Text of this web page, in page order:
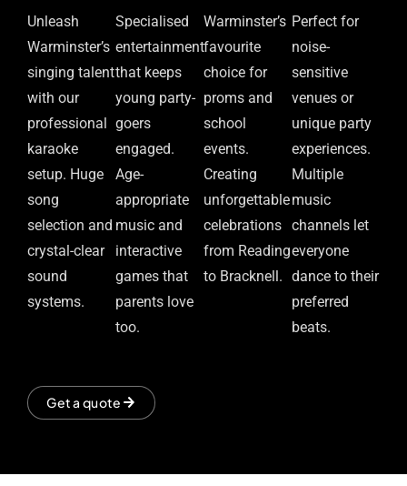
Unleash
Warminster’s
singing talent
with our
professional
karaoke
setup. Huge
song
selection and
crystal-clear
sound
systems.
Specialised
entertainment
that keeps
young party-
goers
engaged.
Age-
appropriate
music and
interactive
games that
parents love
too.
Warminster’s
favourite
choice for
proms and
school
events.
Creating
unforgettable
celebrations
from Reading
to Bracknell.
Perfect for
noise-
sensitive
venues or
unique party
experiences.
Multiple
music
channels let
everyone
dance to their
preferred
beats.
Get a quote